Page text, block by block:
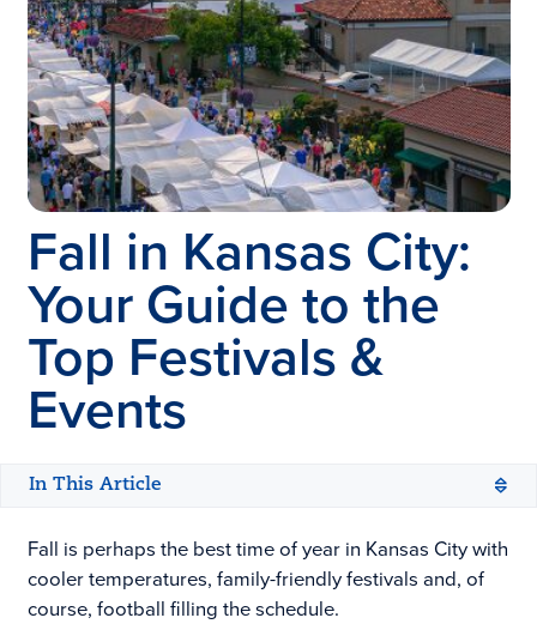
Fall in Kansas City:
Your Guide to the
Top Festivals &
Events
In This Article
Fall is perhaps the best time of year in Kansas City with
cooler temperatures, family-friendly festivals and, of
course, football filling the schedule.